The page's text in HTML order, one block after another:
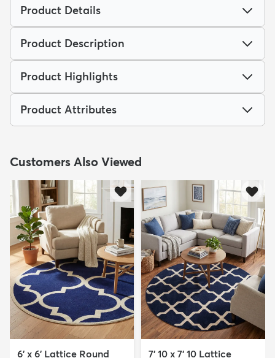
Product Details
Product Description
Product Highlights
Product Attributes
Customers Also Viewed
6' x 6' Lattice Round
7' 10 x 7' 10 Lattice